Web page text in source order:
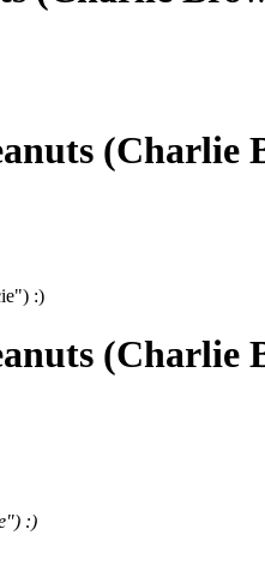
(Charlie
:)
(Charlie
:)